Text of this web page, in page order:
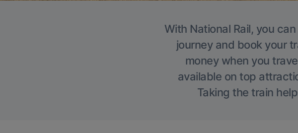
With National Rail, you
journey and book your
money when you
available on top
Taking the train